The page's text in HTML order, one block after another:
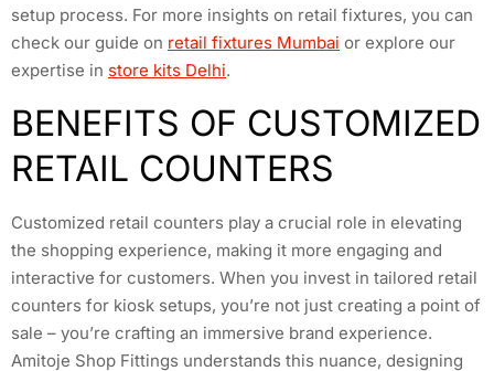
setup process. For more insights on retail fixtures, you can
check our guide on retail fixtures Mumbai or explore our
expertise in store kits Delhi.
BENEFITS OF CUSTOMIZED
RETAIL COUNTERS
Customized retail counters play a crucial role in elevating
the shopping experience, making it more engaging and
interactive for customers. When you invest in tailored retail
counters for kiosk setups, you’re not just creating a point of
sale – you’re crafting an immersive brand experience.
Amitoje Shop Fittings understands this nuance, designing